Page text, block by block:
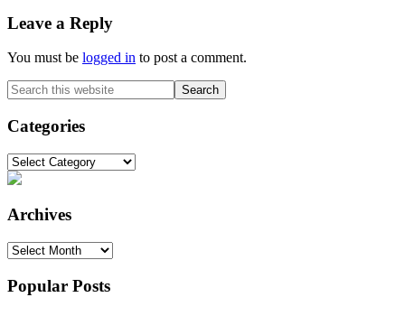
Reader
Leave a Reply
You must be logged in to post a comment.
Primary
Sidebar
Search
this
website
Categories
Categories
Archives
Archives
Popular Posts